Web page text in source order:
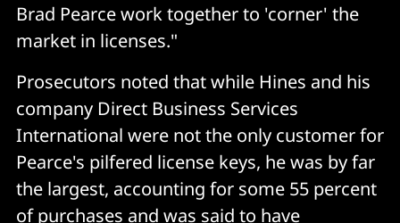
Brad Pearce work together to 'corner' the
market in licenses."
Prosecutors noted that while Hines and his
company Direct Business Services
International were not the only customer for
Pearce's pilfered license keys, he was by far
the largest, accounting for some 55 percent
of purchases and was said to have